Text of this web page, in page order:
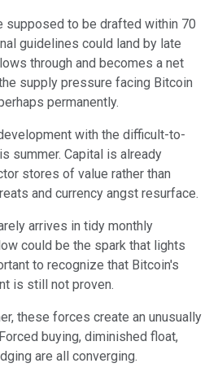
supposed to be drafted within 70
guidelines could land by late
through and becomes a net
supply pressure facing Bitcoin
permanently.
with the difficult-to-
summer. Capital is already
stores of value rather than
and currency angst resurface.
arrives in tidy monthly
could be the spark that lights
to recognize that Bitcoin's
is still not proven.
these forces create an unusually
buying, diminished float,
are all converging.